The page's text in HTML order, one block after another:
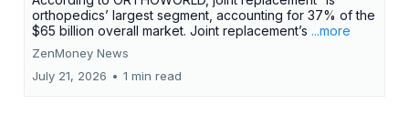
orthopedics’ largest segment, accounting for 37% of the
$65 billion overall market. Joint replacement’s ...more
ZenMoney News
July 21, 2026 • 1 min read